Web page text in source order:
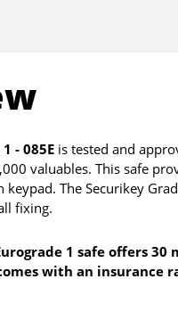
- 085E is tested and
valuables. This safe
The Securikey
fixing.
1 safe offers 30
with an insurance